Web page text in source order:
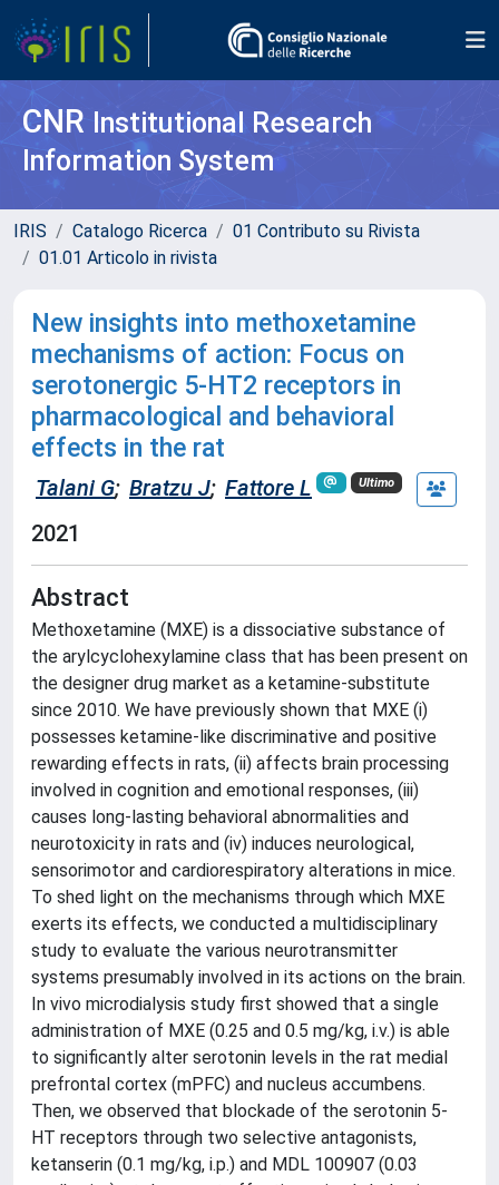
CNR Institutional Research
Information System
IRIS Catalogo Ricerca
01 Contributo su Rivista
01.01 Articolo in rivista
New insights into methoxetamine
mechanisms of action: Focus on
serotonergic 5-HT2 receptors in
pharmacological and behavioral
effects in the rat
Talani G; Bratzu J; Fattore L Ultimo
2021
Abstract
Methoxetamine (MXE) is a dissociative substance of
the arylcyclohexylamine class that has been present on
the designer drug market as a ketamine-substitute
since 2010. We have previously shown that MXE (i)
possesses ketamine-like discriminative and positive
rewarding effects in rats, (ii) affects brain processing
involved in cognition and emotional responses, (iii)
causes long-lasting behavioral abnormalities and
neurotoxicity in rats and (iv) induces neurological,
sensorimotor and cardiorespiratory alterations in mice.
To shed light on the mechanisms through which MXE
exerts its effects, we conducted a multidisciplinary
study to evaluate the various neurotransmitter
systems presumably involved in its actions on the brain.
In vivo microdialysis study first showed that a single
administration of MXE (0.25 and 0.5 mg/kg, i.v.) is able
to significantly alter serotonin levels in the rat medial
prefrontal cortex (mPFC) and nucleus accumbens.
Then, we observed that blockade of the serotonin 5-
HT receptors through two selective antagonists,
ketanserin (0.1 mg/kg, i.p.) and MDL 100907 (0.03